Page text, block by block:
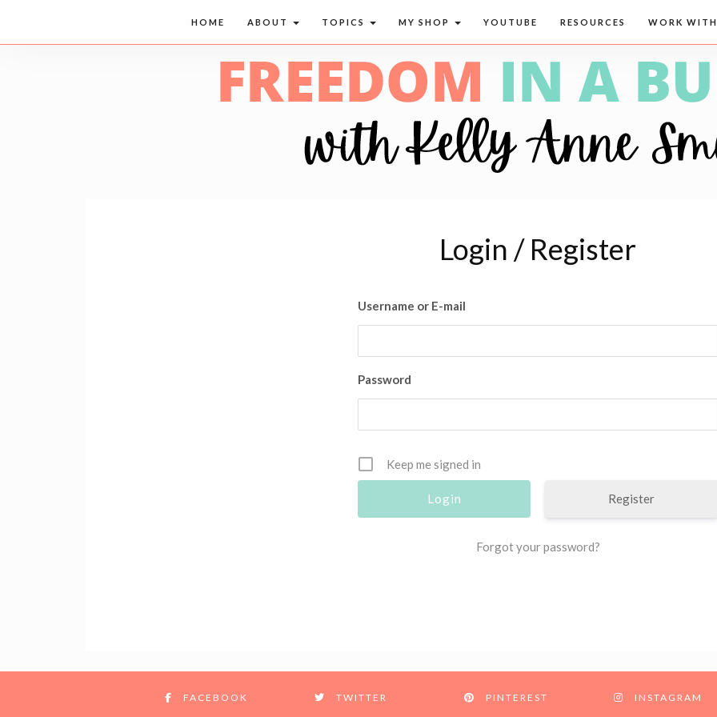
HOME ABOUT TOPICS MY SHOP YOUTUBE RESOURCES WORK
Login / Register
Username or E-mail
Password
Keep me signed in
Register
Forgot your password?
FACEBOOK TWITTER PINTEREST INSTAGRAM